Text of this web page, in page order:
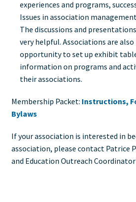
experiences and programs,
Issues in association
The discussions and
very helpful. Associations are
opportunity to set up exhibit
information on programs and
their associations.
Membership Packet: Instructions,
Bylaws
If your association is interested in
association, please contact Patrice
and Education Outreach Coordinator